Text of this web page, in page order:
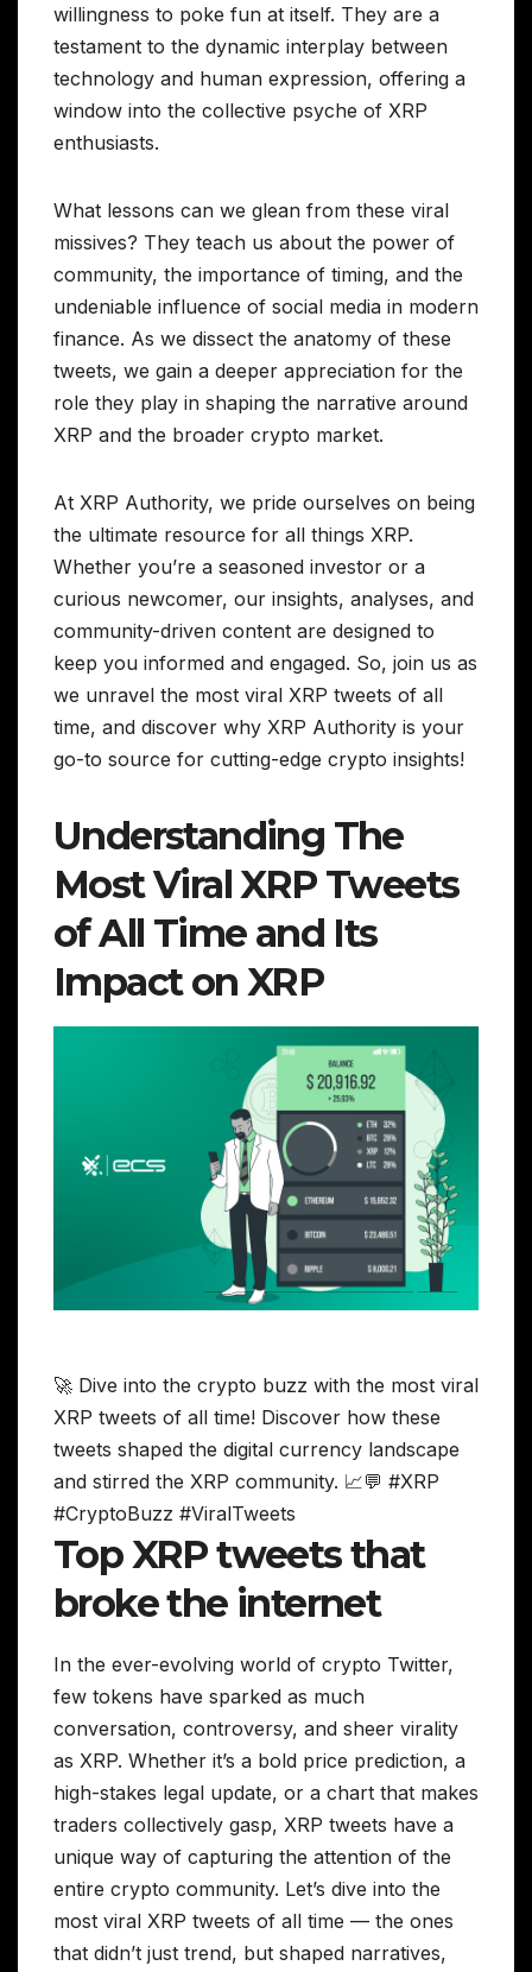
willingness to poke fun at itself. They are a
testament to the dynamic interplay between
technology and human expression, offering a
window into the collective psyche of XRP
enthusiasts.
What lessons can we glean from these viral
missives? They teach us about the power of
community, the importance of timing, and the
undeniable influence of social media in modern
finance. As we dissect the anatomy of these
tweets, we gain a deeper appreciation for the
role they play in shaping the narrative around
XRP and the broader crypto market.
At XRP Authority, we pride ourselves on being
the ultimate resource for all things XRP.
Whether you’re a seasoned investor or a
curious newcomer, our insights, analyses, and
community-driven content are designed to
keep you informed and engaged. So, join us as
we unravel the most viral XRP tweets of all
time, and discover why XRP Authority is your
go-to source for cutting-edge crypto insights!
Understanding The
Most Viral XRP Tweets
of All Time and Its
Impact on XRP
🚀 Dive into the crypto buzz with the most viral
XRP tweets of all time! Discover how these
tweets shaped the digital currency landscape
and stirred the XRP community. 📈💬 #XRP
#CryptoBuzz #ViralTweets
Top XRP tweets that
broke the internet
In the ever-evolving world of crypto Twitter,
few tokens have sparked as much
conversation, controversy, and sheer virality
as XRP. Whether it’s a bold price prediction, a
high-stakes legal update, or a chart that makes
traders collectively gasp, XRP tweets have a
unique way of capturing the attention of the
entire crypto community. Let’s dive into the
most viral XRP tweets of all time — the ones
that didn’t just trend, but shaped narratives,